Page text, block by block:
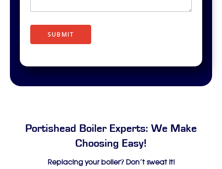
i
p
i
SUBMIT
Portishead Boiler Experts: We Make
Choosing Easy!
Replacing your boiler? Don’t sweat it!